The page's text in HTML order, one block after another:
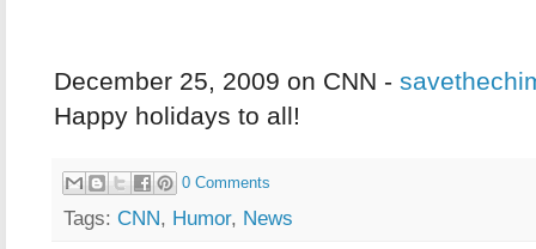
December 25, 2009 on CNN -
Happy holidays to all!
0 Comments
Tags: CNN, Humor, News